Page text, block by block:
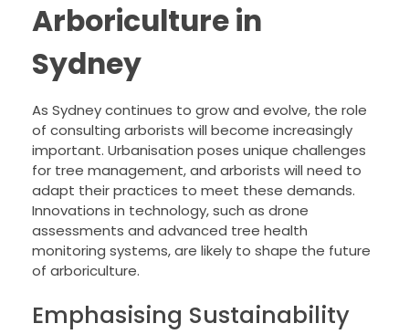
Arboriculture in
Sydney
As Sydney continues to grow and evolve, the role
of consulting arborists will become increasingly
important. Urbanisation poses unique challenges
for tree management, and arborists will need to
adapt their practices to meet these demands.
Innovations in technology, such as drone
assessments and advanced tree health
monitoring systems, are likely to shape the future
of arboriculture.
Emphasising Sustainability